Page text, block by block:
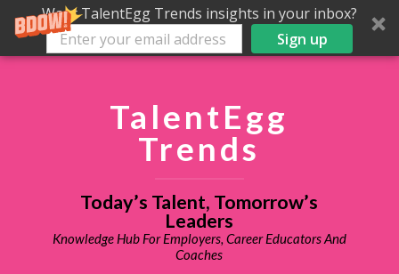
Want TalentEgg Trends insights in your inbox?
Sign up
TalentEgg
Trends
Today’s Talent, Tomorrow’s
Leaders
Knowledge Hub For Employers, Career Educators And
Coaches